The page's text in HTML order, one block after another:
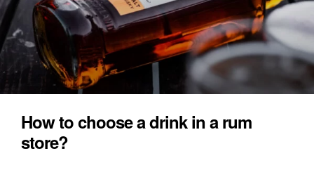
How to choose a drink in a rum
store?